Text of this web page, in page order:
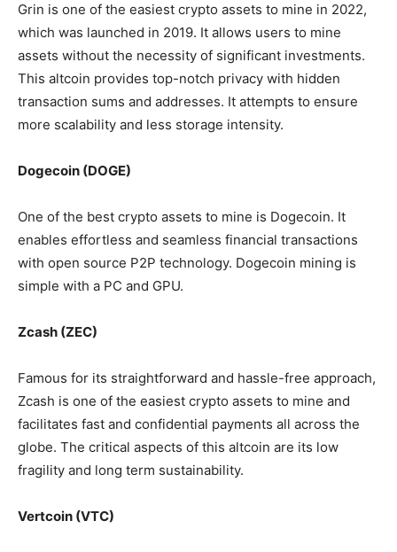
Grin is one of the easiest crypto assets to mine in 2022,
which was launched in 2019. It allows users to mine
assets without the necessity of significant investments.
This altcoin provides top-notch privacy with hidden
transaction sums and addresses. It attempts to ensure
more scalability and less storage intensity.
Dogecoin (DOGE)
One of the best crypto assets to mine is Dogecoin. It
enables effortless and seamless financial transactions
with open source P2P technology. Dogecoin mining is
simple with a PC and GPU.
Zcash (ZEC)
Famous for its straightforward and hassle-free approach,
Zcash is one of the easiest crypto assets to mine and
facilitates fast and confidential payments all across the
globe. The critical aspects of this altcoin are its low
fragility and long term sustainability.
Vertcoin (VTC)